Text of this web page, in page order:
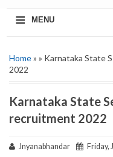
≡ MENU
Home» » Karnataka State
2022
Karnataka State
recruitment 2022
Jnyanabhandar Friday,